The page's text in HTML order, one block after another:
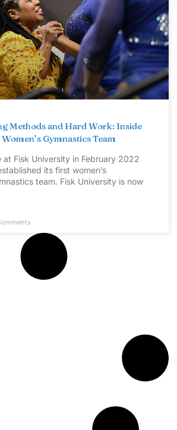
Methods and Hard Work: Inside
Gymnastics Team
at Fisk University in February 2022
its first women’s
team. Fisk University is now